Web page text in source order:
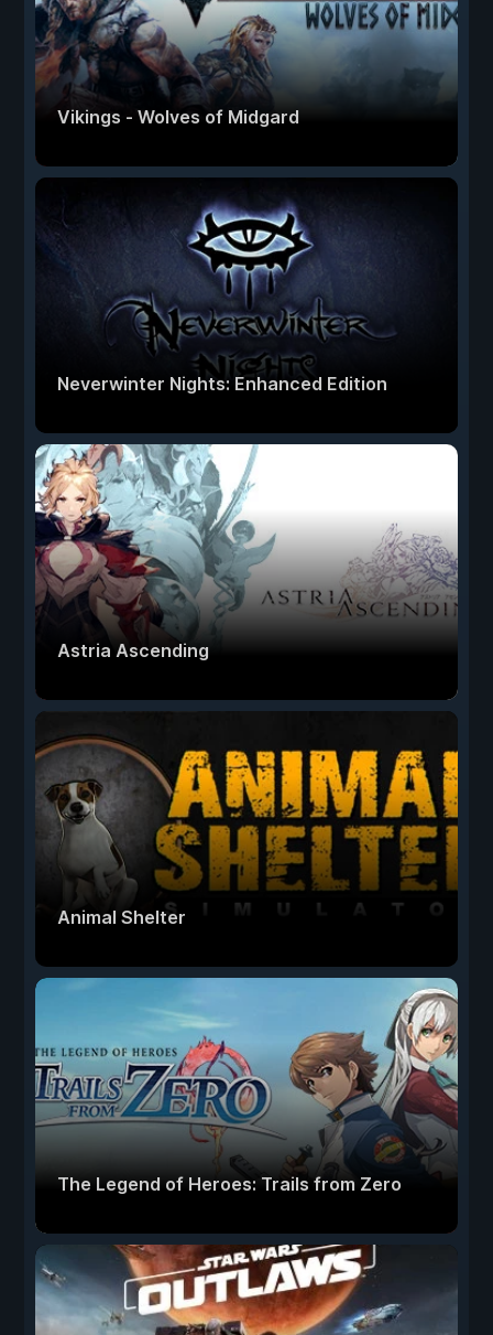
Vikings - Wolves of Midgard
Neverwinter Nights: Enhanced Edition
Astria Ascending
Animal Shelter
The Legend of Heroes: Trails from Zero